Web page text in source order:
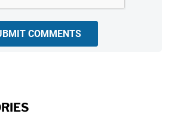
COMMENTS